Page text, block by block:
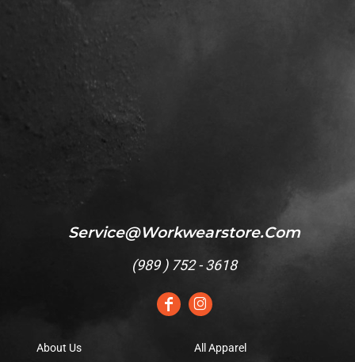
Service@workwearstore.com
(989 ) 752 - 3618
About Us
All Apparel